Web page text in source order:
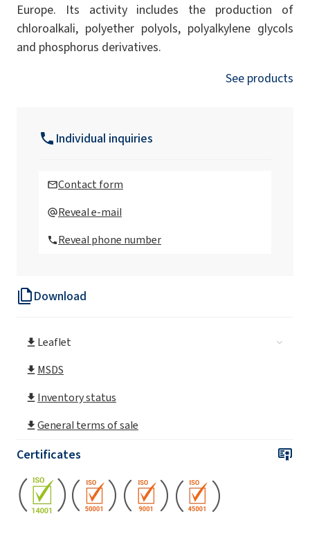
Download
Leaflet
MSDS
Inventory status
General terms of sale
Certificates
Europe. Its activity includes the production of
chloroalkali, polyether polyols, polyalkylene glycols
and phosphorus derivatives.
See products
Individual inquiries
Contact form
Reveal e-mail
Reveal phone number